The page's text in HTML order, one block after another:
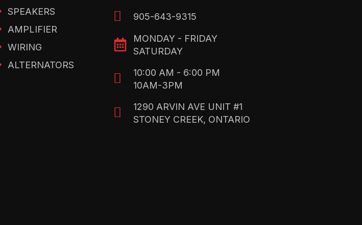
SPEAKERS
AMPLIFIER
WIRING
ALTERNATORS
905-643-9315
MONDAY - FRIDAY
SATURDAY
10:00 AM - 6:00 PM
10AM-3PM
1290 ARVIN AVE UNIT #1
STONEY CREEK, ONTARIO